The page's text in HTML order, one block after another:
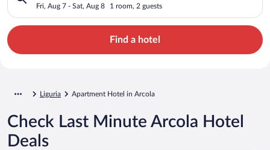
Fri, Aug 7 - Sat, Aug 8 1 room, 2 guests
Find a hotel
Liguria Apartment Hotel in Arcola
Check Last Minute Arcola Hotel
Deals